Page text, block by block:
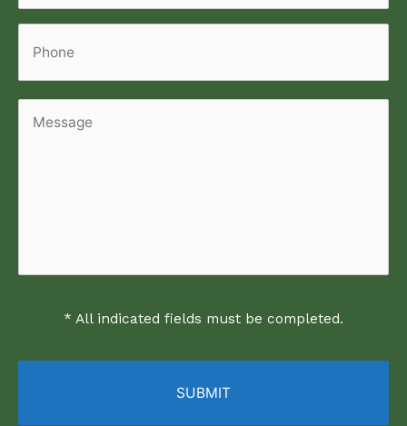
Phone
Message
* All indicated fields must be completed.